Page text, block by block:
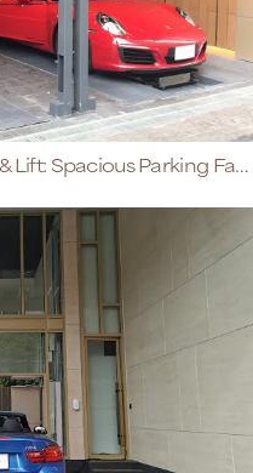
MPSystem(엠피시스템) CL Trolley & Lift: Spacious Parking Facilities